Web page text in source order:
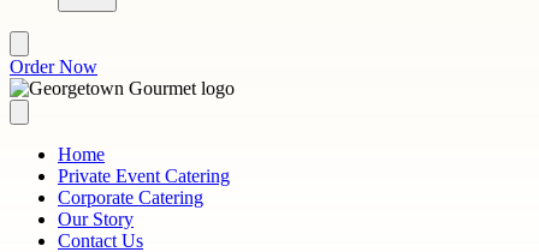
Order Now
Home
Private Event Catering
Corporate Catering
Our Story
Contact Us